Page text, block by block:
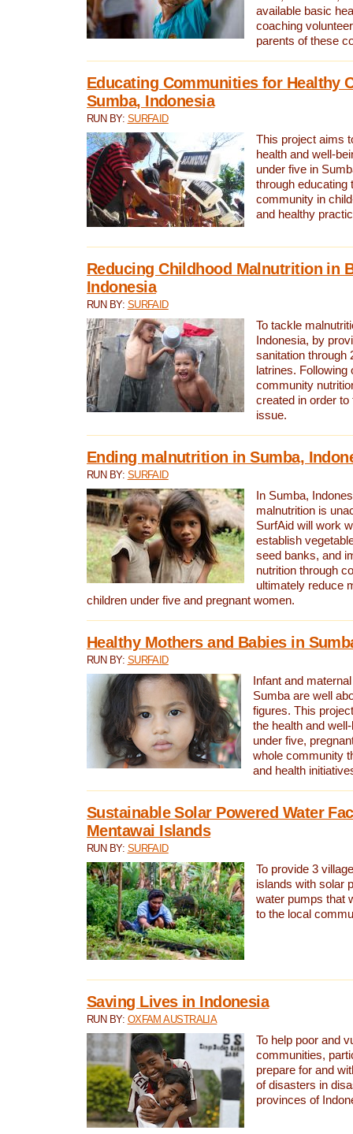
available basic
coaching
parents of these
Educating Communities for Healthy
Sumba, Indonesia
RUN BY: SURFAID
This project aims
health and well-
under five in
through educating
community in
and healthy
Reducing Childhood Malnutrition in
Indonesia
RUN BY: SURFAID
To tackle
Indonesia, by
sanitation through
latrines. Following
community
created in order
issue.
Ending malnutrition in Sumba,
RUN BY: SURFAID
In Sumba,
malnutrition is
SurfAid will work
establish
seed banks, and
nutrition through
ultimately reduce
children under five and pregnant women.
Healthy Mothers and Babies in
RUN BY: SURFAID
Infant and
Sumba are well
figures. This
the health and
under five,
whole community
and health
Sustainable Solar Powered Water
Mentawai Islands
RUN BY: SURFAID
To provide 3
islands with solar
water pumps that
to the local
Saving Lives in Indonesia
RUN BY: OXFAM AUSTRALIA
To help poor and
communities,
prepare for and
of disasters in
provinces of